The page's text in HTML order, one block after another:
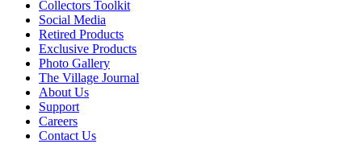
Collectors Toolkit
Social Media
Retired Products
Exclusive Products
Photo Gallery
The Village Journal
About Us
Support
Careers
Contact Us